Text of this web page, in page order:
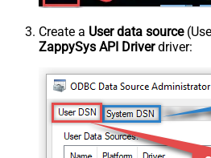
Create a User data source
ZappySys API Driverdriver: